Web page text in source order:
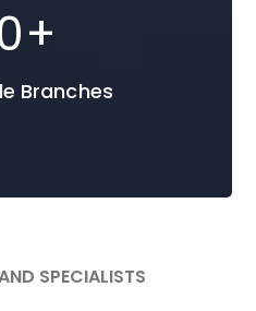
+
Branches
SPECIALISTS